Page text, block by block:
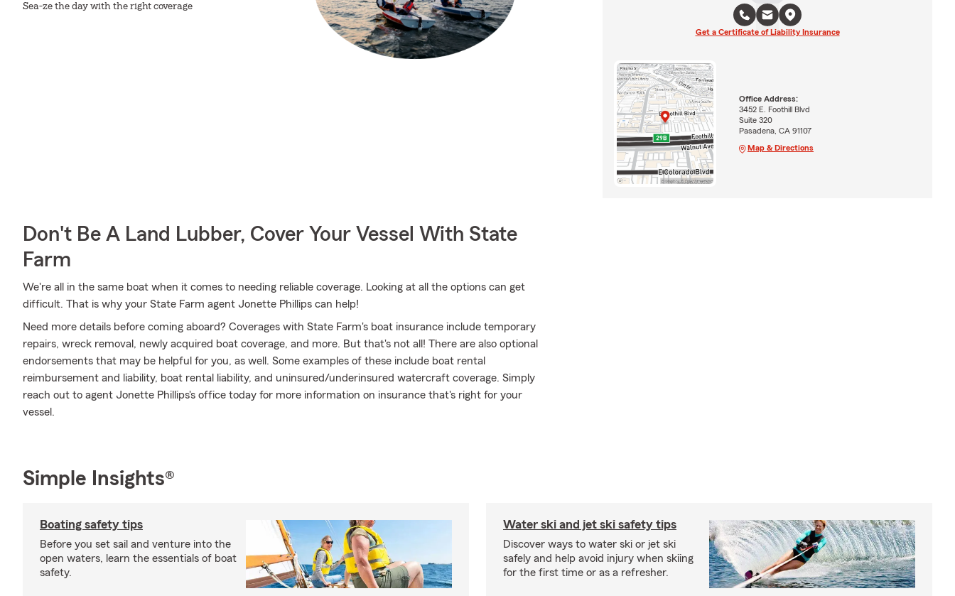
Sea-ze the day with the right coverage
Don't Be A Land Lubber, Cover Your Vessel With State
Farm
We're all in the same boat when it comes to needing reliable coverage. Looking at all the options can get
difficult. That is why your State Farm agent Jonette Phillips can help!
Need more details before coming aboard? Coverages with State Farm's boat insurance include temporary
repairs, wreck removal, newly acquired boat coverage, and more. But that's not all! There are also optional
endorsements that may be helpful for you, as well. Some examples of these include boat rental
reimbursement and liability, boat rental liability, and uninsured/underinsured watercraft coverage. Simply
reach out to agent Jonette Phillips's office today for more information on insurance that's right for your
vessel.
Get a Certificate of Liability Insurance
Office Address:
3452 E. Foothill Blvd
Suite 320
Pasadena, CA 91107
Map & Directions
Simple Insights®
Boating safety tips
Before you set sail and venture into the
open waters, learn the essentials of boat
safety.
Water ski and jet ski safety tips
Discover ways to water ski or jet ski
safely and help avoid injury when skiing
for the first time or as a refresher.